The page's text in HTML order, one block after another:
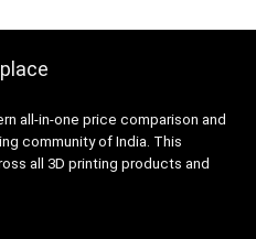
all-in-one price comparison and
community of India. This
all 3D printing products and